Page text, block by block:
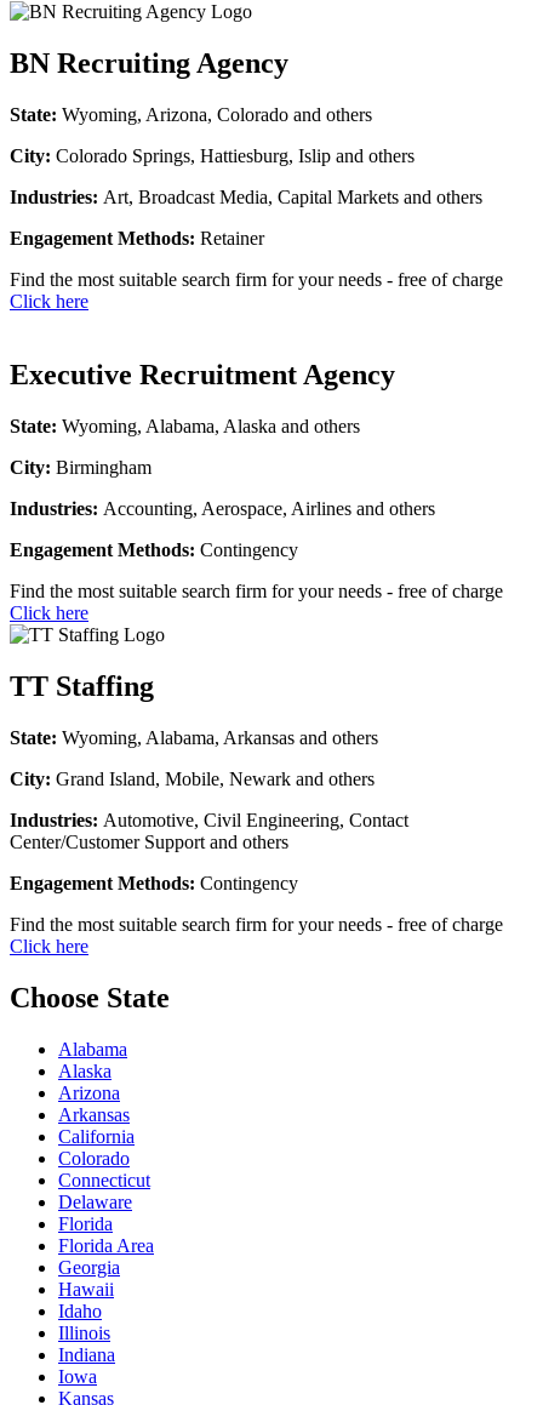
BN Recruiting Agency
State: Wyoming, Arizona, Colorado and others
City: Colorado Springs, Hattiesburg, Islip and others
Industries: Art, Broadcast Media, Capital Markets and others
Engagement Methods: Retainer
Find the most suitable search firm for your needs - free of charge
Click here
Executive Recruitment Agency
State: Wyoming, Alabama, Alaska and others
City: Birmingham
Industries: Accounting, Aerospace, Airlines and others
Engagement Methods: Contingency
Find the most suitable search firm for your needs - free of charge
Click here
TT Staffing
State: Wyoming, Alabama, Arkansas and others
City: Grand Island, Mobile, Newark and others
Industries: Automotive, Civil Engineering, Contact
Center/Customer Support and others
Engagement Methods: Contingency
Find the most suitable search firm for your needs - free of charge
Click here
Choose State
Alabama
Alaska
Arizona
Arkansas
California
Colorado
Connecticut
Delaware
Florida
Florida Area
Georgia
Hawaii
Idaho
Illinois
Indiana
Iowa
Kansas